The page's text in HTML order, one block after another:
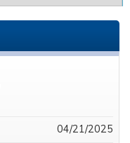
04/21/2025